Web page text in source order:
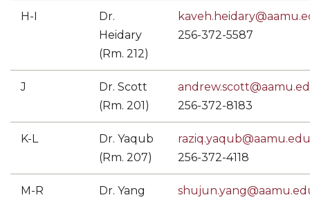
H-I
Dr.
Heidary
(Rm. 212)
256-372-5587
J
Dr. Scott
(Rm. 201)
256-372-8183
K-L
Dr. Yaqub
(Rm. 207)
raziq.yaqub@aamu.edu
256-372-4118
M-R
Dr. Yang